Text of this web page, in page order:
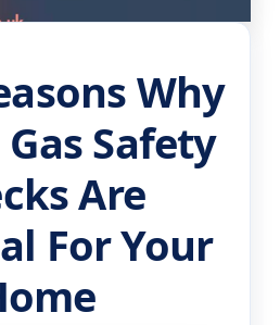
Why
Safety
Are
For Your